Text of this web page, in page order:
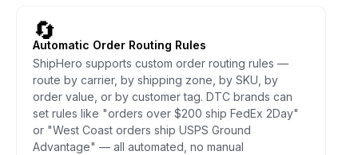
🔄
Automatic Order Routing Rules
ShipHero supports custom order routing rules —
route by carrier, by shipping zone, by SKU, by
order value, or by customer tag. DTC brands can
set rules like "orders over $200 ship FedEx 2Day"
or "West Coast orders ship USPS Ground
Advantage" — all automated, no manual